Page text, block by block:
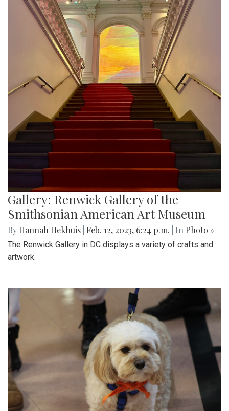
Gallery: Renwick Gallery of the
Smithsonian American Art Museum
By Hannah Hekhuis Feb. 12, 2023, 6:24 p.m. | In Photo »
The Renwick Gallery in DC displays a variety of crafts and
artwork.